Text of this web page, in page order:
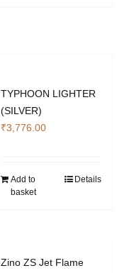
TYPHOON LIGHTER
(SILVER)
₹3,776.00
Add to
basket
Details
Zino ZS Jet Flame